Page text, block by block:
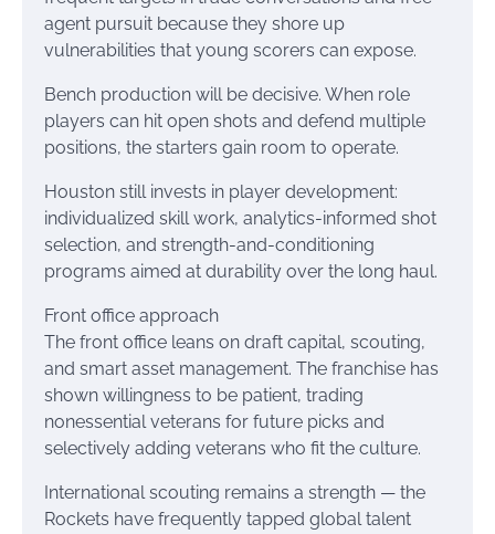
agent pursuit because they shore up
vulnerabilities that young scorers can expose.
Bench production will be decisive. When role
players can hit open shots and defend multiple
positions, the starters gain room to operate.
Houston still invests in player development:
individualized skill work, analytics-informed shot
selection, and strength-and-conditioning
programs aimed at durability over the long haul.
Front office approach
The front office leans on draft capital, scouting,
and smart asset management. The franchise has
shown willingness to be patient, trading
nonessential veterans for future picks and
selectively adding veterans who fit the culture.
International scouting remains a strength — the
Rockets have frequently tapped global talent